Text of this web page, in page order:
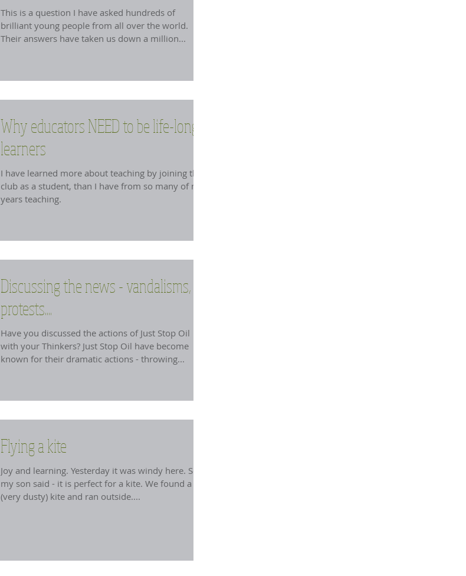
This is a question I have asked hundreds of
brilliant young people from all over the world.
Their answers have taken us down a million...
Why educators NEED to be life-long
learners
I have learned more about teaching by joining the
club as a student, than I have from so many of my
years teaching.
Discussing the news - vandalisms,
protests....
Have you discussed the actions of Just Stop Oil
with your Thinkers? Just Stop Oil have become
known for their dramatic actions - throwing...
Flying a kite
Joy and learning. Yesterday it was windy here. So
my son said - it is perfect for a kite. We found a
(very dusty) kite and ran outside....